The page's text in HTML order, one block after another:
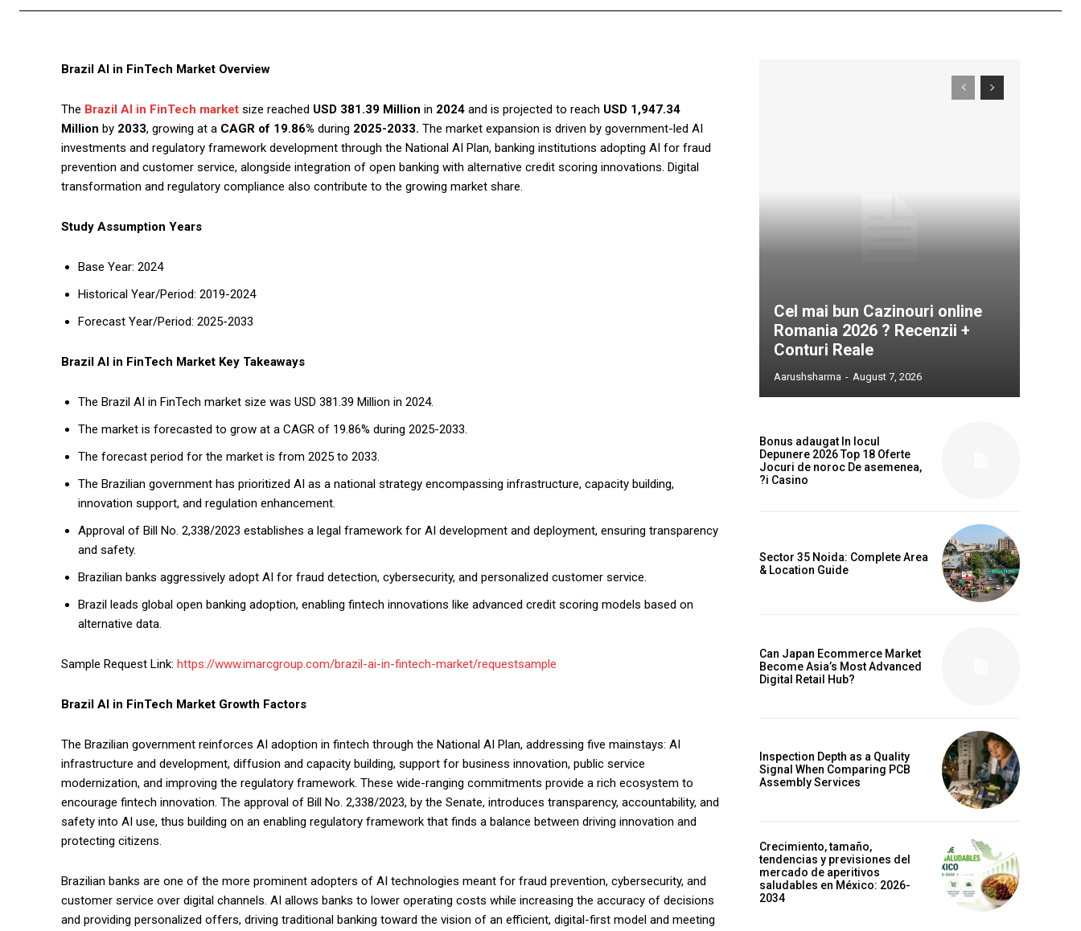
Brazil AI in FinTech Market Overview
The Brazil AI in FinTech market size reached USD 381.39 Million in 2024 and is projected to reach USD 1,947.34
Million by 2033, growing at a CAGR of 19.86% during 2025-2033. The market expansion is driven by government-led AI
investments and regulatory framework development through the National AI Plan, banking institutions adopting AI for fraud
prevention and customer service, alongside integration of open banking with alternative credit scoring innovations. Digital
transformation and regulatory compliance also contribute to the growing market share.
Study Assumption Years
Base Year: 2024
Historical Year/Period: 2019-2024
Forecast Year/Period: 2025-2033
Brazil AI in FinTech Market Key Takeaways
The Brazil AI in FinTech market size was USD 381.39 Million in 2024.
The market is forecasted to grow at a CAGR of 19.86% during 2025-2033.
The forecast period for the market is from 2025 to 2033.
The Brazilian government has prioritized AI as a national strategy encompassing infrastructure, capacity building,
innovation support, and regulation enhancement.
Approval of Bill No. 2,338/2023 establishes a legal framework for AI development and deployment, ensuring transparency
and safety.
Brazilian banks aggressively adopt AI for fraud detection, cybersecurity, and personalized customer service.
Brazil leads global open banking adoption, enabling fintech innovations like advanced credit scoring models based on
alternative data.
Sample Request Link: https://www.imarcgroup.com/brazil-ai-in-fintech-market/requestsample
Brazil AI in FinTech Market Growth Factors
The Brazilian government reinforces AI adoption in fintech through the National AI Plan, addressing five mainstays: AI
infrastructure and development, diffusion and capacity building, support for business innovation, public service
modernization, and improving the regulatory framework. These wide-ranging commitments provide a rich ecosystem to
encourage fintech innovation. The approval of Bill No. 2,338/2023, by the Senate, introduces transparency, accountability, and
safety into AI use, thus building on an enabling regulatory framework that finds a balance between driving innovation and
protecting citizens.
Brazilian banks are one of the more prominent adopters of AI technologies meant for fraud prevention, cybersecurity, and
customer service over digital channels. AI allows banks to lower operating costs while increasing the accuracy of decisions
and providing personalized offers, driving traditional banking toward the vision of an efficient, digital-first model and meeting
Cel mai bun Cazinouri online
Romania 2026 ? Recenzii +
Conturi Reale
Aarushsharma - August 7, 2026
Bonus adaugat In locul
Depunere 2026 Top 18 Oferte
Jocuri de noroc De asemenea,
?i Casino
Sector 35 Noida: Complete Area
& Location Guide
Can Japan Ecommerce Market
Become Asia’s Most Advanced
Digital Retail Hub?
Inspection Depth as a Quality
Signal When Comparing PCB
Assembly Services
Crecimiento, tamaño,
tendencias y previsiones del
mercado de aperitivos
saludables en México: 2026-
2034